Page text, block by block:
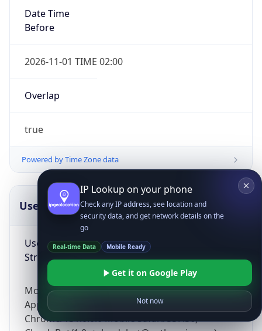
Date Time
Before
2026-11-01 TIME 02:00
Overlap
true
Powered by Time Zone data
UserAgent Info
User Agent
String
Mozilla/5.0 (Linux; Android 14; Pixel 8)
AppleWebKit/537.36 (KHTML, like Gecko)
Chrome/131.0.0.0 Mobile Safari/537.36;
Copy JSON
IP Lookup on your phone
Check any IP address, see location and
security data, and get network details on the
go
Real-time Data Mobile Ready
Get it on Google Play
Not now